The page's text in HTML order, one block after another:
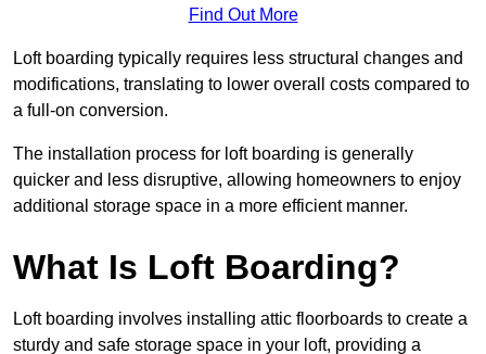
Find Out More
Loft boarding typically requires less structural changes and
modifications, translating to lower overall costs compared to
a full-on conversion.
The installation process for loft boarding is generally
quicker and less disruptive, allowing homeowners to enjoy
additional storage space in a more efficient manner.
What Is Loft Boarding?
Loft boarding involves installing attic floorboards to create a
sturdy and safe storage space in your loft, providing a